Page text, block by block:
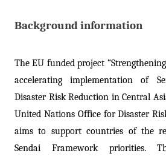
Background information
The EU funded project
accelerating implementation of
Disaster Risk Reduction in Central
United Nations Office for Disaster
aims to support countries of the
Sendai Framework priorities.